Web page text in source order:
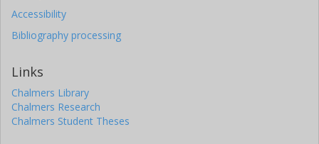
Accessibility
Bibliography processing
Links
Chalmers Library
Chalmers Research
Chalmers Student Theses